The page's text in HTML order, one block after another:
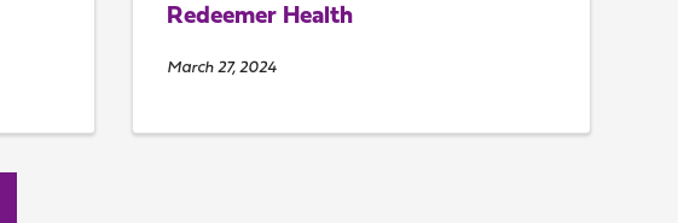
Redeemer Health
March 27, 2024